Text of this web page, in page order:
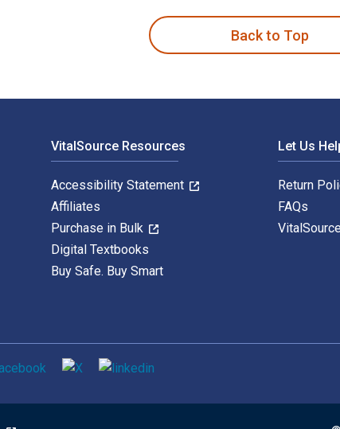
Back to Top
VitalSource Resources
Accessibility Statement
Affiliates
Purchase in Bulk
Digital Textbooks
Buy Safe. Buy Smart
Let Us
Return
FAQs